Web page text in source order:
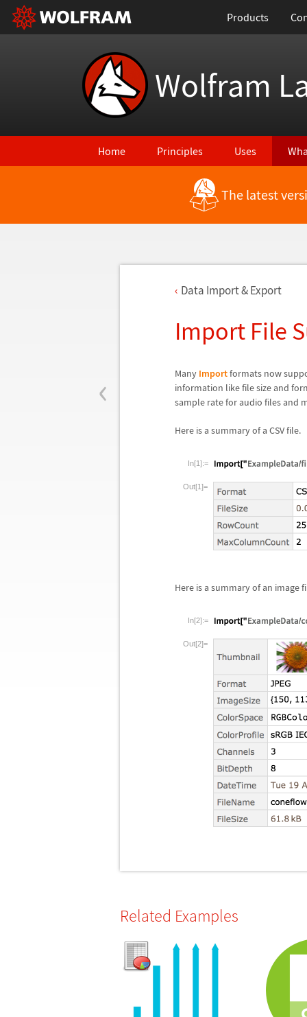
Products
Wolfram
Home Principles Uses
The latest
‹
Data Import & Export
Import File
Many Importformats now
information like file size and
sample rate for audio files and
Here is a summary of a CSV file.
In[1]:=
Out[1]=
Here is a summary of an image
In[2]:=
Out[2]=
Related Examples